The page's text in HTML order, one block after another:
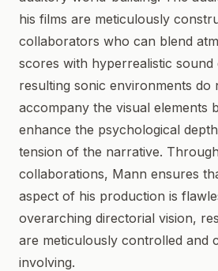
his films are meticulously
collaborators who can blend
scores with hyperrealistic sound
resulting sonic environments do
accompany the visual elements
enhance the psychological
tension of the narrative.
collaborations, Mann ensures
aspect of his production is
overarching directorial vision,
are meticulously controlled and
involving.